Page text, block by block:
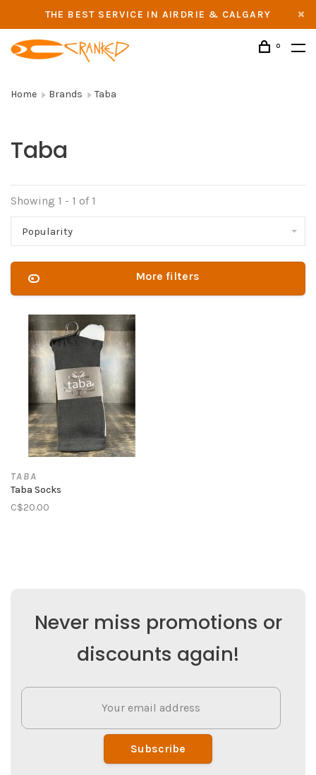
THE BEST SERVICE IN AIRDRIE & CALGARY
0
Home Brands Taba
Taba
Showing 1 - 1 of 1
Popularity
More filters
TABA
Taba Socks
C$20.00
Never miss promotions or
discounts again!
Subscribe